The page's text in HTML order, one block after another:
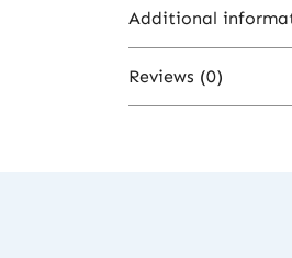
Additional
Color
Reviews (0)